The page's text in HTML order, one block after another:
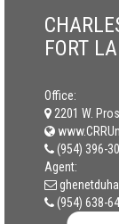
FORT
Office:
2201 W.
(954) 396-
Agent:
(954) 638-